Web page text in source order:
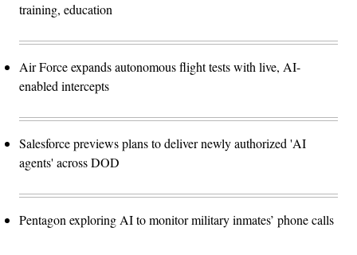
training, education
Air Force expands autonomous flight tests with live, AI-
enabled intercepts
Salesforce previews plans to deliver newly authorized 'AI
agents' across DOD
Pentagon exploring AI to monitor military inmates’ phone calls